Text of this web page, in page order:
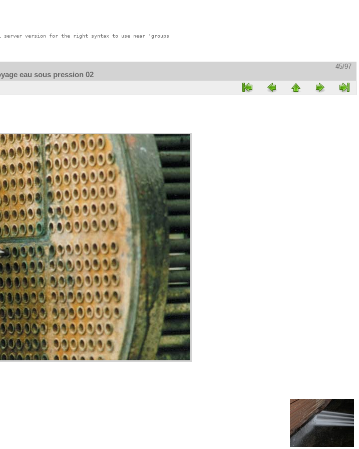
server version for the right syntax to use near 'groups
45/97
eau sous pression 02